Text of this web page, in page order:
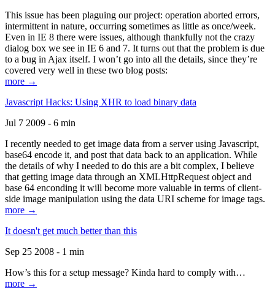
This issue has been plaguing our project: operation aborted errors,
intermittent in nature, occurring sometimes as little as once/week.
Even in IE 8 there were issues, although thankfully not the crazy
dialog box we see in IE 6 and 7. It turns out that the problem is due
to a bug in Ajax itself. I won’t go into all the details, since they’re
covered very well in these two blog posts:
more →
Javascript Hacks: Using XHR to load binary data
Jul 7 2009 - 6 min
I recently needed to get image data from a server using Javascript,
base64 encode it, and post that data back to an application. While
the details of why I needed to do this are a bit complex, I believe
that getting image data through an XMLHttpRequest object and
base 64 enconding it will become more valuable in terms of client-
side image manipulation using the data URI scheme for image tags.
more →
It doesn't get much better than this
Sep 25 2008 - 1 min
How’s this for a setup message? Kinda hard to comply with…
more →